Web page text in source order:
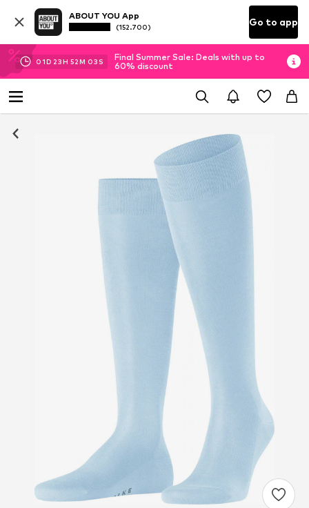
ABOUT YOU App
(152.700) Go to app
01D 23H 52M 02 S
Final Summer Sale: Deals with up to
60% discount